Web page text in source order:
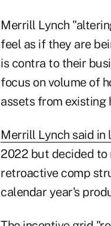
Merrill Lynch
feel as if they are
is contra to their
focus on volume of
assets from existing
Merrill Lynch said in
2022 but decided to
retroactive comp
calendar year's